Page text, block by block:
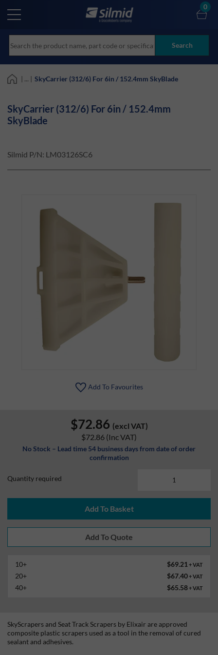
main
Search
0
| ... | SkyCarrier (312/6) For 6in / 152.4mm SkyBlade
SkyCarrier (312/6) For 6in / 152.4mm
SkyBlade
Silmid P/N: LM03126SC6
Add To Favourites
$72.86 (excl VAT)
$72.86 (Inc VAT)
No Stock – Lead time 54 business days from date of order
confirmation
Quantity required
Add To Basket
10+ $69.21 + VAT
20+ $67.40+ VAT
40+ $65.58+ VAT
SkyScrapers and Seat Track Scrapers by Elixair are approved
composite plastic scrapers used as a tool in the removal of cured
sealant and adhesives.